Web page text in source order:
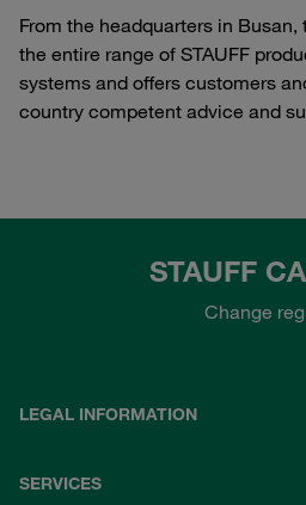
From the headquarters in
the entire range of STAUFF
systems and offers customers
country competent advice and
STAUFF
Change
LEGAL INFORMATION
SERVICES